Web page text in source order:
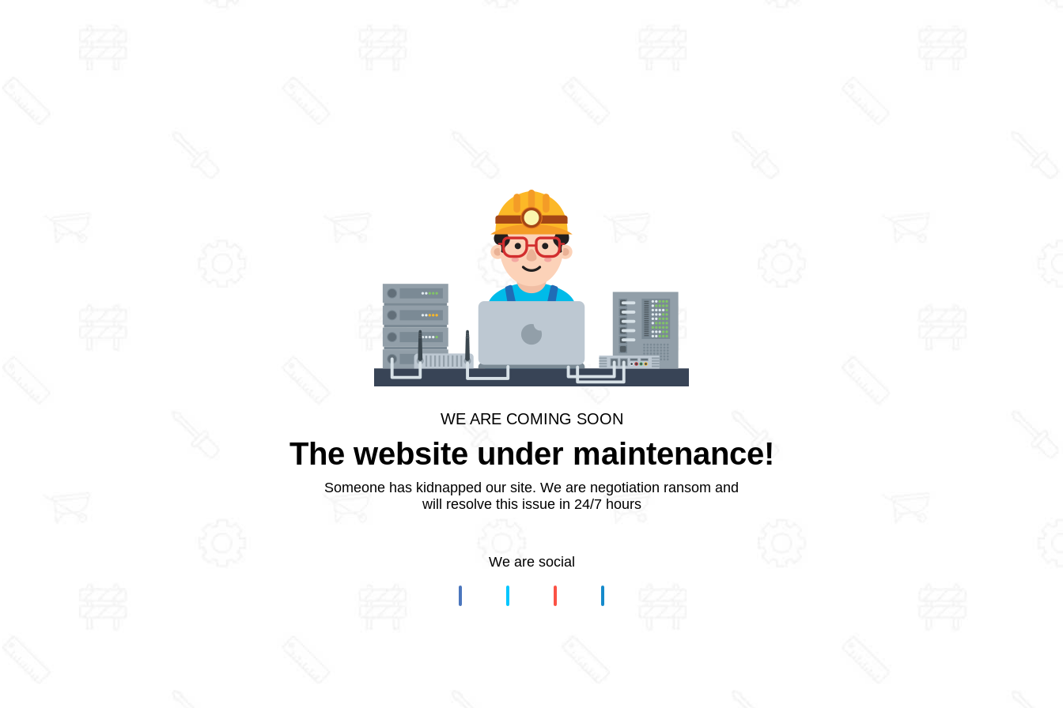
WE ARE COMING SOON
The website under maintenance!
Someone has kidnapped our site. We are negotiation ransom and
will resolve this issue in 24/7 hours
We are social